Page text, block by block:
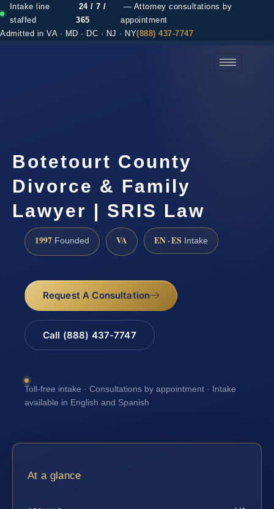
Intake line
staffed
24 / 7 /
365
— Attorney consultations by
appointment
Admitted in VA · MD · DC · NJ · NY(888) 437-7747
Botetourt County
Divorce & Family
Lawyer | SRIS Law
1997 Founded VA EN · ES Intake
Request A Consultation
Call (888) 437-7747
Toll-free intake · Consultations by appointment · Intake
available in English and Spanish
At a glance